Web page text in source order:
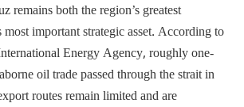
remains both the region’s greatest
important strategic asset. According to
Energy Agency, roughly one-
oil trade passed through the strait in
routes remain limited and are